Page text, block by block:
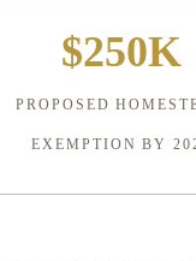
$250K
PROPOSED
EXEMPTION BY